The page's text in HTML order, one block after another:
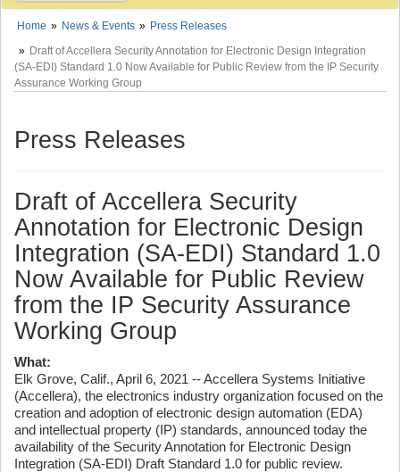
Home News & Events
Press Releases
Draft of Accellera Security Annotation for Electronic Design Integration
(SA-EDI) Standard 1.0 Now Available for Public Review from the IP Security
Assurance Working Group
Press Releases
Draft of Accellera Security
Annotation for Electronic Design
Integration (SA-EDI) Standard 1.0
Now Available for Public Review
from the IP Security Assurance
Working Group
What:
Elk Grove, Calif., April 6, 2021 -- Accellera Systems Initiative
(Accellera), the electronics industry organization focused on the
creation and adoption of electronic design automation (EDA)
and intellectual property (IP) standards, announced today the
availability of the Security Annotation for Electronic Design
Integration (SA-EDI) Draft Standard 1.0 for public review.